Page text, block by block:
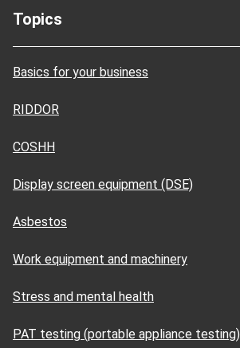
Topics
Basics for your business
RIDDOR
COSHH
Display screen equipment (DSE)
Asbestos
Work equipment and machinery
Stress and mental health
PAT testing (portable appliance testing)